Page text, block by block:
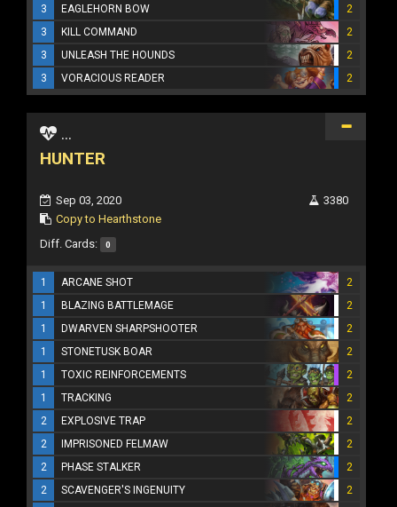
3
EAGLEHORN BOW
2
3
KILL COMMAND
2
3
UNLEASH THE HOUNDS
2
3
VORACIOUS READER 2
...
HUNTER
Sep 03, 2020
Copy to Hearthstone
3380
Diff. Cards: 0
1 ARCANE SHOT
2
1
BLAZING BATTLEMAGE
2
1
DWARVEN SHARPSHOOTER
2
1
STONETUSK BOAR
2
1
TOXIC REINFORCEMENTS
2
1
TRACKING
2
2
EXPLOSIVE TRAP
2
2
IMPRISONED FELMAW
2
2
PHASE STALKER
2
2
SCAVENGER'S INGENUITY 2